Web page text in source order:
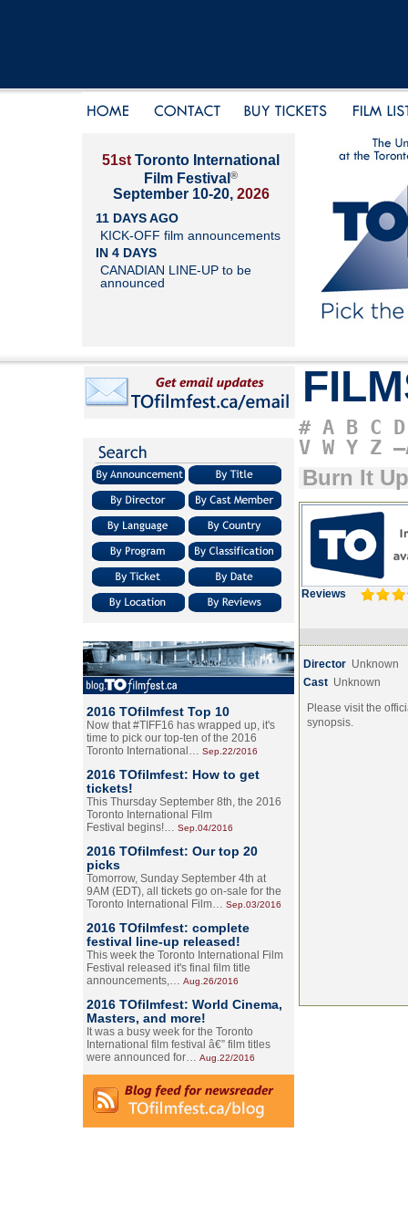
51st Toronto International
Film Festival ®
September 10-20, 2026
11 DAYS AGO
KICK-OFF film announcements
IN 4 DAYS
CANADIAN LINE-UP to be
announced
2016 TOfilmfest Top 10
Now that #TIFF16 has wrapped up, it's
time to pick our top-ten of the 2016
Toronto International… Sep.22/2016
2016 TOfilmfest: How to get
tickets!
This Thursday September 8th, the 2016
Toronto International Film
Festival begins!… Sep.04/2016
2016 TOfilmfest: Our top 20
picks
Tomorrow, Sunday September 4th at
9AM (EDT), all tickets go on-sale for the
Toronto International Film… Sep.03/2016
2016 TOfilmfest: complete
festival line-up released!
This week the Toronto International Film
Festival released it's final film title
announcements,… Aug.26/2016
2016 TOfilmfest: World Cinema,
Masters, and more!
It was a busy week for the Toronto
International film festival â€” film titles
were announced for… Aug.22/2016
# A B C D
V W Y Z
Burn It
Reviews
Director Unknown
Cast Unknown
Please visit the
synopsis.